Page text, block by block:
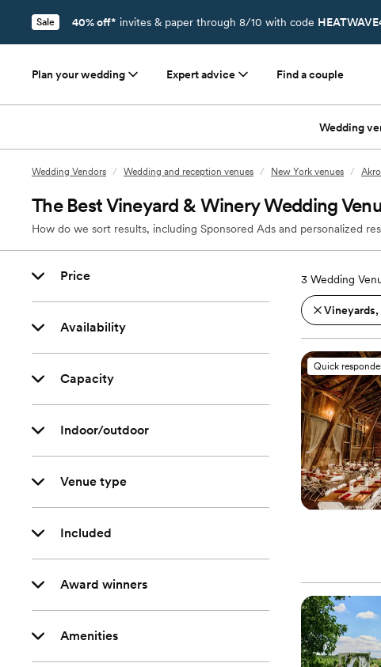
Sale 40% off* invites & paper through 8/10 with code
Plan your wedding Expert advice Find a couple
Wedding
Wedding Vendors / Wedding and reception venues / New York venues /
The Best Vineyard & Winery Wedding
How do we sort results, including Sponsored Ads and personalized
Price
Availability
Capacity
Indoor/outdoor
Venue type
Included
Award winners
Amenities
3 Wedding
Quick